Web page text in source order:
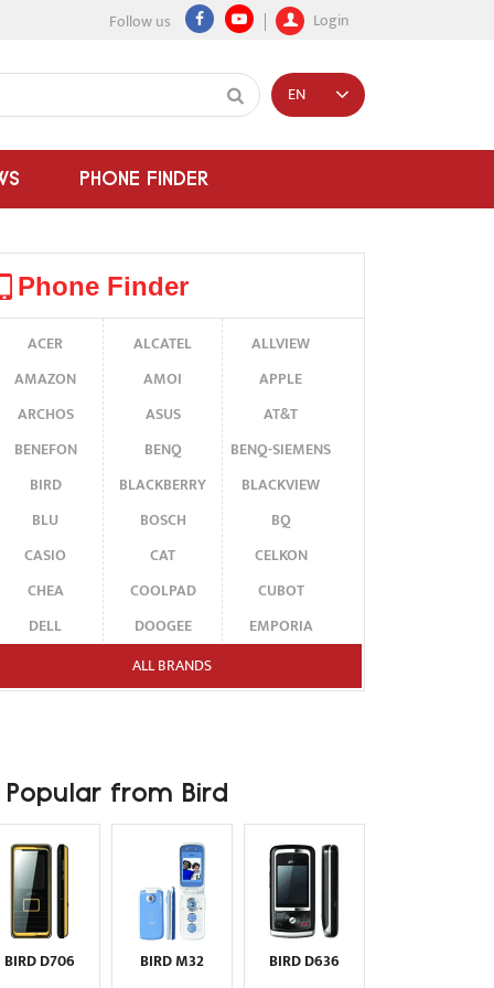
Follow us Login
PHONE FINDER
EN
Phone Finder
ACER ALCATEL
ALLVIEW
AMAZON
AMOI
APPLE
ARCHOS
ASUS
AT&T
BENEFON
BENQ
BENQ-SIEMENS
BIRD
BLACKBERRY
BLACKVIEW
BLU
BOSCH
BQ
CASIO
CAT
CELKON
CHEA
COOLPAD
CUBOT
DELL
DOOGEE
EMPORIA
ERICSSON
FAIRPHONE
FUJITSU SIEMENS GARMIN-ASUS
HP
HTC
I-MATE
I-MOBILE
INFINIX
INNOSTREAM
INQ
INTEX
ITEL
JOLLA
KARBONN
KYOCERA
LAVA
ALL BRANDS
Popular from Bird
BIRD D706 BIRD M32 BIRD D636